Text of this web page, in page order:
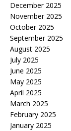
December 2025
November 2025
October 2025
September 2025
August 2025
July 2025
June 2025
May 2025
April 2025
March 2025
February 2025
January 2025